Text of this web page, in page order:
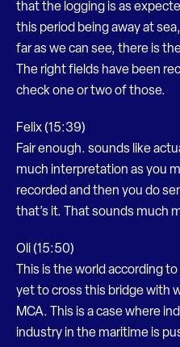
that the logging is as
this period being away at
far as we can see, there is
The right fields have been
check one or two of those.
Felix (15:39)
Fair enough. sounds like
much interpretation as you
recorded and then you do
that’s it. That sounds much
Oli (15:50)
This is the world according
yet to cross this bridge with
MCA. This is a case where
industry in the maritime is